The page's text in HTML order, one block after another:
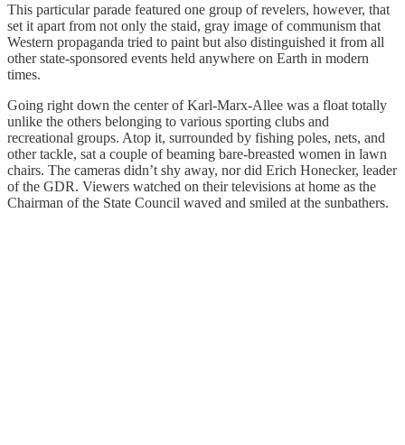
This particular parade featured one group of revelers, however, that
set it apart from not only the staid, gray image of communism that
Western propaganda tried to paint but also distinguished it from all
other state-sponsored events held anywhere on Earth in modern
times.
Going right down the center of Karl-Marx-Allee was a float totally
unlike the others belonging to various sporting clubs and
recreational groups. Atop it, surrounded by fishing poles, nets, and
other tackle, sat a couple of beaming bare-breasted women in lawn
chairs. The cameras didn’t shy away, nor did Erich Honecker, leader
of the GDR. Viewers watched on their televisions at home as the
Chairman of the State Council waved and smiled at the sunbathers.